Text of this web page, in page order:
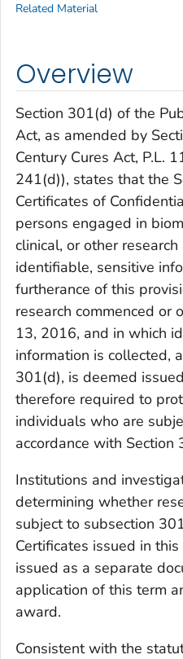
Overview
Section 301(d) of the
Act, as amended by
Century Cures Act, P.L.
241(d)), states that the
Certificates of
persons engaged in
clinical, or other
identifiable, sensitive
furtherance of this
research commenced or
13, 2016, and in which
information is collected,
301(d), is deemed
therefore required to
individuals who are
accordance with Section
Institutions and
determining whether
subject to subsection
Certificates issued in
issued as a separate
application of this term
award.
Consistent with the
Related Material